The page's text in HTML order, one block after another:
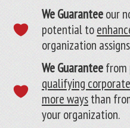
We Guaranteeour
potential to
organization
We Guaranteefrom
qualifying
more waysthan
your organization.